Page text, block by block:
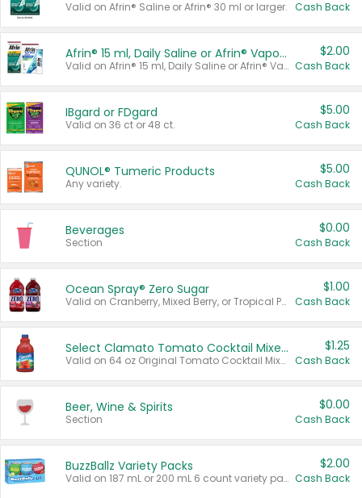
Valid on Afrin® Saline or Afrin® 30 ml or larger. Cash Back
Afrin® 15 ml, Daily Saline or Afrin® Vapor Burst™ Inhaler Sticks
Valid on Afrin® 15 ml, Daily Saline or Afrin® Vapor Burst™ Inhaler Sticks.
$2.00
Cash Back
IBgard or FDgard
Valid on 36 ct or 48 ct.
$5.00
Cash Back
QUNOL® Tumeric Products
Any variety.
$5.00
Cash Back
Beverages
Section
$0.00
Cash Back
Ocean Spray® Zero Sugar
Valid on Cranberry, Mixed Berry, or Tropical Punch Juice Drink, 64 oz.
$1.00
Cash Back
Select Clamato Tomato Cocktail Mixers
Valid on 64 oz Original Tomato Cocktail Mixer or Picante Tomato Cocktail Mixer.
$1.25
Cash Back
Beer, Wine & Spirits
Section
$0.00
Cash Back
BuzzBallz Variety Packs
Valid on 187 mL or 200 mL 6 count variety packs.
$2.00
Cash Back